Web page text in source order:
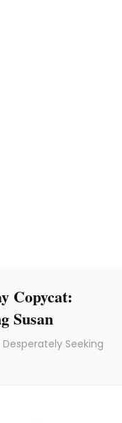
Copycat:
Susan
Seeking